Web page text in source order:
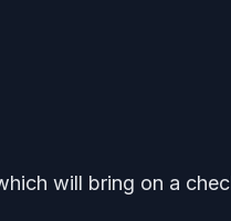
will bring on a